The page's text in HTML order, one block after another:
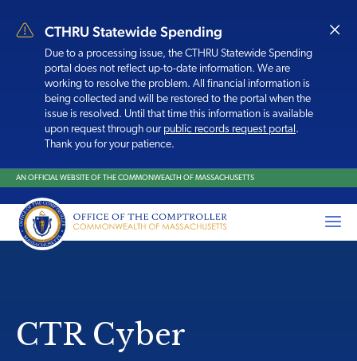
CTHRU Statewide Spending
Due to a processing issue, the CTHRU Statewide Spending
portal does not reflect up-to-date information. We are
working to resolve the problem. All financial information is
being collected and will be restored to the portal when the
issue is resolved. Until that time this information is available
upon request through our public records request portal.
Thank you for your patience.
×
AN OFFICIAL WEBSITE OF THE COMMONWEALTH OF MASSACHUSETTS
CTR Cyber